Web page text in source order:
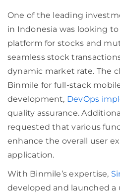
One of the leading
in Indonesia was looking
platform for stocks and
seamless stock
dynamic market rate. The
Binmile for full-stack
development, DevOps
quality assurance.
requested that various
enhance the overall user
application.
With Binmile’s expertise,
developed and launched a